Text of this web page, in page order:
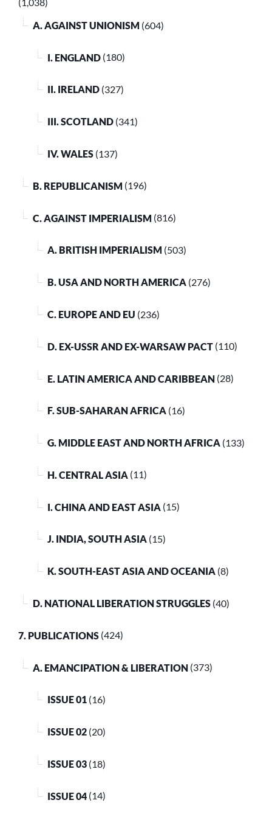
A. AGAINST UNIONISM (604)
I. ENGLAND (180)
II. IRELAND (327)
III. SCOTLAND (341)
IV. WALES (137)
B. REPUBLICANISM (196)
C. AGAINST IMPERIALISM (816)
A. BRITISH IMPERIALISM (503)
B. USA AND NORTH AMERICA (276)
C. EUROPE AND EU (236)
D. EX-USSR AND EX-WARSAW PACT (110)
E. LATIN AMERICA AND CARIBBEAN (28)
F. SUB-SAHARAN AFRICA (16)
G. MIDDLE EAST AND NORTH AFRICA (133)
H. CENTRAL ASIA (11)
I. CHINA AND EAST ASIA (15)
J. INDIA, SOUTH ASIA (15)
K. SOUTH-EAST ASIA AND OCEANIA (8)
D. NATIONAL LIBERATION STRUGGLES (40)
7. PUBLICATIONS (424)
A. EMANCIPATION & LIBERATION (373)
ISSUE 01 (16)
ISSUE 02 (20)
ISSUE 03 (18)
ISSUE 04 (14)